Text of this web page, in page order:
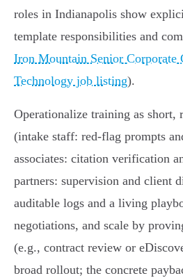
roles in Indianapolis show
template responsibilities and
Iron Mountain Senior Corporate
Technology job listing).
Operationalize training as short,
(intake staff: red‑flag prompts
associates: citation verification
partners: supervision and client
auditable logs and a living
negotiations, and scale by
(e.g., contract review or
broad rollout; the concrete